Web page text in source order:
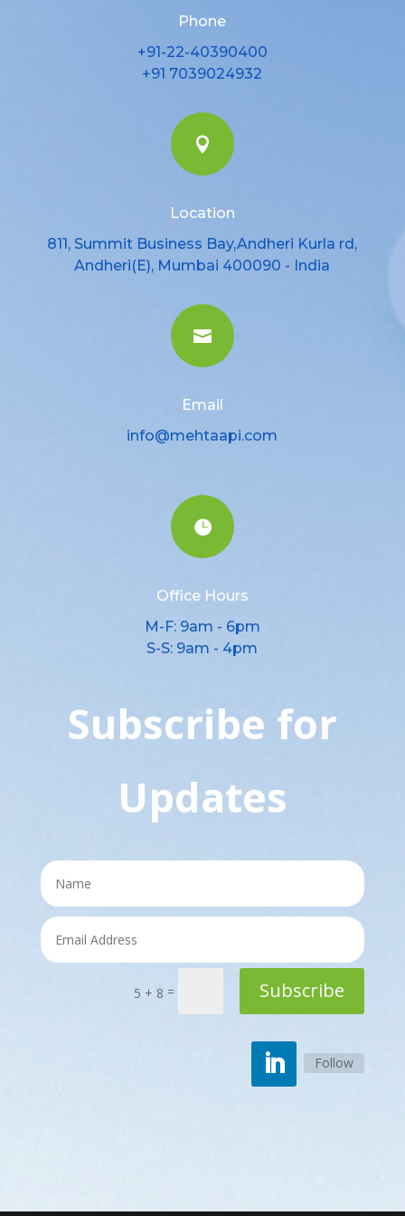
Phone
+91-22-40390400
+91 7039024932

Location
811, Summit Business Bay,Andheri Kurla rd,
Andheri(E), Mumbai 400090 - India

Email
info@mehtaapi.com

Office Hours
M-F: 9am - 6pm
S-S: 9am - 4pm
Subscribe for
Updates
5 + 8 = Subscribe
Follow